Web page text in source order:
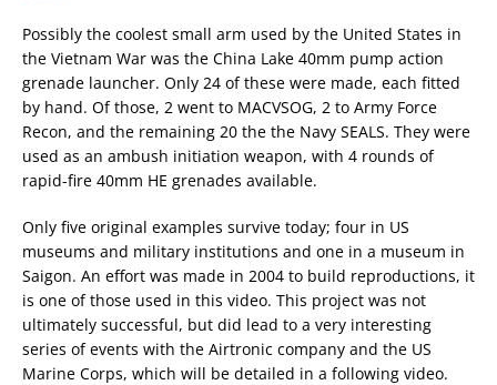
Possibly the coolest small arm used by the United States in
the Vietnam War was the China Lake 40mm pump action
grenade launcher. Only 24 of these were made, each fitted
by hand. Of those, 2 went to MACVSOG, 2 to Army Force
Recon, and the remaining 20 the the Navy SEALS. They were
used as an ambush initiation weapon, with 4 rounds of
rapid-fire 40mm HE grenades available.
Only five original examples survive today; four in US
museums and military institutions and one in a museum in
Saigon. An effort was made in 2004 to build reproductions, it
is one of those used in this video. This project was not
ultimately successful, but did lead to a very interesting
series of events with the Airtronic company and the US
Marine Corps, which will be detailed in a following video.